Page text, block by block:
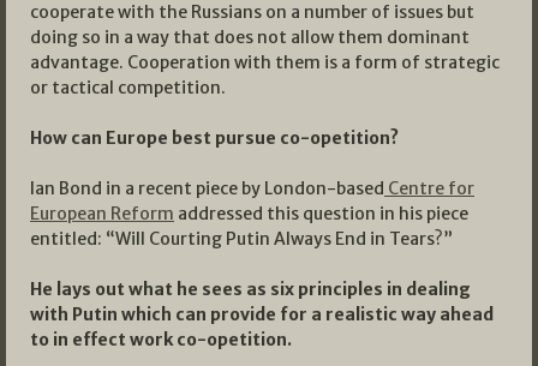
cooperate with the Russians on a number of issues but
doing so in a way that does not allow them dominant
advantage. Cooperation with them is a form of strategic
or tactical competition.
How can Europe best pursue co-opetition?
Ian Bond in a recent piece by London-based Centre for
European Reform addressed this question in his piece
entitled: “Will Courting Putin Always End in Tears?”
He lays out what he sees as six principles in dealing
with Putin which can provide for a realistic way ahead
to in effect work co-opetition.